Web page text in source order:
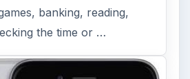
banking, reading,
the time or …